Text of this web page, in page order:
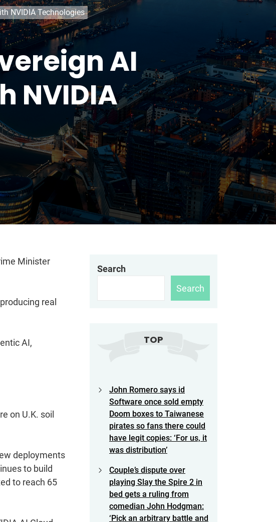
NVIDIA Technologies
AI
NVIDIA
Minister
real
AI,
on U.K. soil
deployments
to build
to reach 65
Search
Search
TOP
John Romero says id
Software once sold empty
Doom boxes to Taiwanese
pirates so fans there could
have legit copies: ‘For us, it
was distribution’
Couple’s dispute over
playing Slay the Spire 2 in
bed gets a ruling from
comedian John Hodgman:
‘Pick an arbitrary battle and